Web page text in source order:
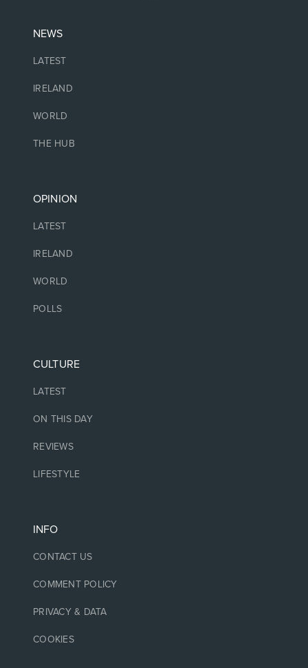
NEWS
LATEST
IRELAND
WORLD
THE HUB
OPINION
LATEST
IRELAND
WORLD
POLLS
CULTURE
LATEST
ON THIS DAY
REVIEWS
LIFESTYLE
INFO
CONTACT US
COMMENT POLICY
PRIVACY & DATA
COOKIES